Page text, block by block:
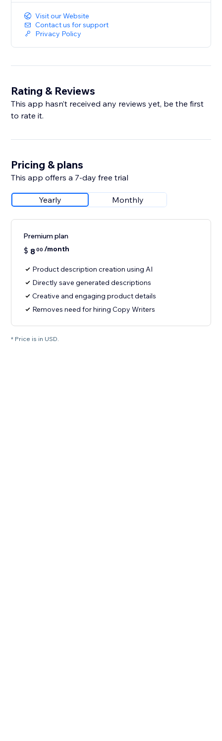
Visit our Website
Contact us for support
Privacy Policy
Rating & Reviews
This app hasn’t received any reviews yet, be the first
to rate it.
Pricing & plans
This app offers a 7-day free trial
Yearly Monthly
Premium plan
$ 800 /month
Product description creation using AI
Directly save generated descriptions
Creative and engaging product details
Removes need for hiring Copy Writers
* Price is in USD.